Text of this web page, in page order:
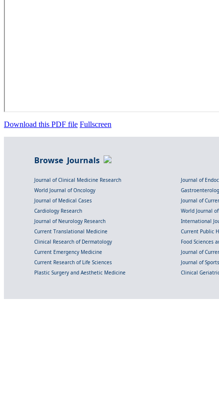
Download this PDF file Fullscreen
Browse Journals
Journal of Clinical Medicine Research
Journal of
World Journal of Oncology
Journal of Medical Cases
Journal of
Cardiology Research
World Journal
Journal of Neurology Research
International
Current Translational Medicine
Current Public
Clinical Research of Dermatology
Food Sciences
Current Emergency Medicine
Journal of
Current Research of Life Sciences
Journal of
Plastic Surgery and Aesthetic Medicine
Clinical